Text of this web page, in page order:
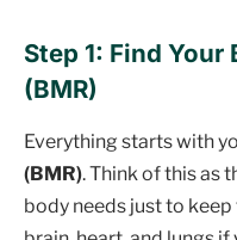
Step 1: Find
(BMR)
Everything starts with
(BMR). Think of this as
body needs just to